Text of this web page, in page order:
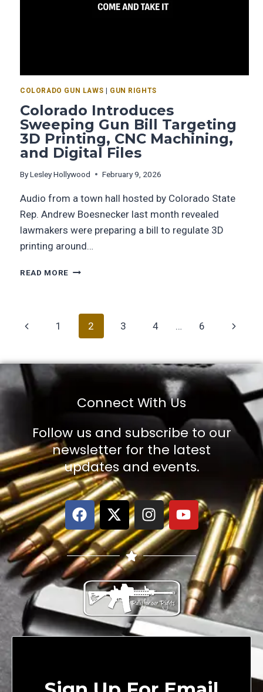
COLORADO GUN LAWS GUN RIGHTS
Colorado Introduces
Sweeping Gun Bill Targeting
3D Printing, CNC Machining,
and Digital Files
ByLesley Hollywood February 9, 2026
Audio from a town hall hosted by Colorado State
Rep. Andrew Boesnecker last month revealed
lawmakers were preparing a bill to regulate 3D
printing around…
READ MORE
1 2 3 4 … 6
Connect With Us
Follow us and subscribe to our
newsletter for the latest
updates and events.